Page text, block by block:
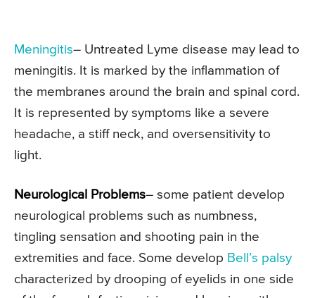
Meningitis– Untreated Lyme disease may lead to
meningitis. It is marked by the inflammation of
the membranes around the brain and spinal cord.
It is represented by symptoms like a severe
headache, a stiff neck, and oversensitivity to
light.
Neurological Problems– some patient develop
neurological problems such as numbness,
tingling sensation and shooting pain in the
extremities and face. Some develop Bell’s palsy
characterized by drooping of eyelids in one side